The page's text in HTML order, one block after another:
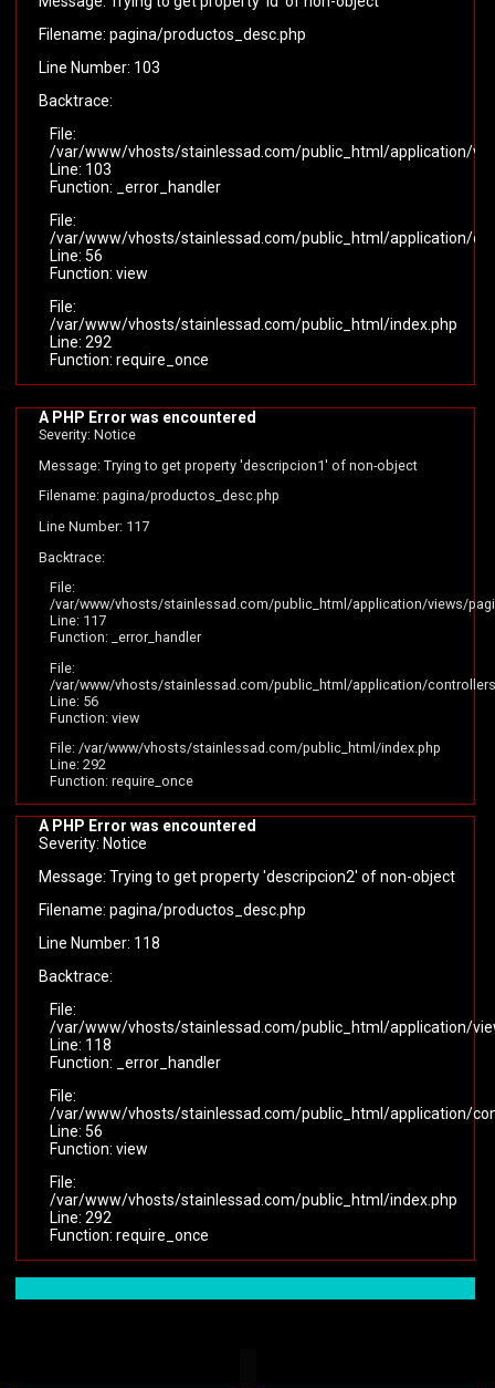
Filename: pagina/productos_desc.php
Line Number: 103
Backtrace:
File:
/var/www/vhosts/stainlessad.com/public_html/application/
Line: 103
Function: _error_handler
File:
/var/www/vhosts/stainlessad.com/public_html/application/
Line: 56
Function: view
File:
/var/www/vhosts/stainlessad.com/public_html/index.php
Line: 292
Function: require_once
A PHP Error was encountered
Severity: Notice
Message: Trying to get property 'descripcion1' of non-object
Filename: pagina/productos_desc.php
Line Number: 117
Backtrace:
File:
/var/www/vhosts/stainlessad.com/public_html/application/views/
Line: 117
Function: _error_handler
File:
/var/www/vhosts/stainlessad.com/public_html/application/
Line: 56
Function: view
File: /var/www/vhosts/stainlessad.com/public_html/index.php
Line: 292
Function: require_once
A PHP Error was encountered
Severity: Notice
Message: Trying to get property 'descripcion2' of non-object
Filename: pagina/productos_desc.php
Line Number: 118
Backtrace:
File:
/var/www/vhosts/stainlessad.com/public_html/application/
Line: 118
Function: _error_handler
File:
/var/www/vhosts/stainlessad.com/public_html/application/
Line: 56
Function: view
File:
/var/www/vhosts/stainlessad.com/public_html/index.php
Line: 292
Function: require_once